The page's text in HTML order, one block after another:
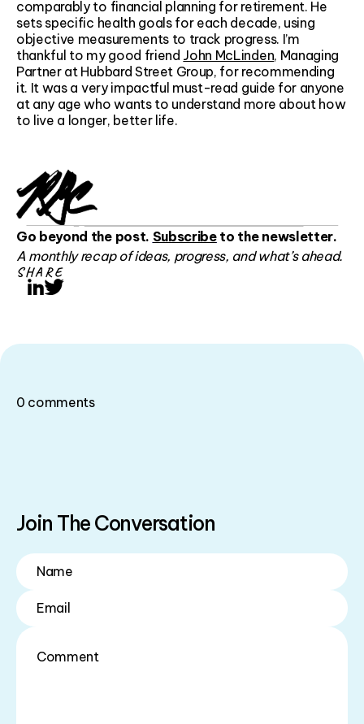
comparably to financial planning for retirement. He
sets specific health goals for each decade, using
objective measurements to track progress. I’m
thankful to my good friend John McLinden, Managing
Partner at Hubbard Street Group, for recommending
it. It was a very impactful must-read guide for anyone
at any age who wants to understand more about how
to live a longer, better life.
Go beyond the post. Subscribeto the newsletter.
A monthly recap of ideas, progress, and what’s ahead.
SHARE
LinkedIn
Join The Conversation
0 comments